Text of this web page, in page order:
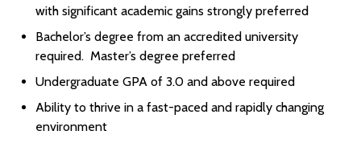
with significant academic gains strongly preferred
Bachelor’s degree from an accredited university
required. Master’s degree preferred
Undergraduate GPA of 3.0 and above required
Ability to thrive in a fast-paced and rapidly changing
environment